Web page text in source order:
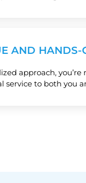
AND HANDS-
approach,
service to both you